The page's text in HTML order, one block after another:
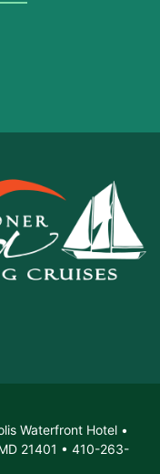
Waterfront Hotel •
21401 • 410-263-